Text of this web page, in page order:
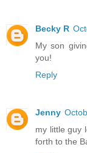
Becky R
My son
you!
Reply
Jenny
my little guy
forth to the